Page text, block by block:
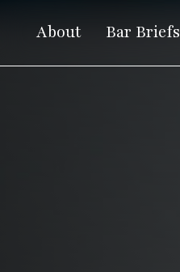
About Bar Briefs